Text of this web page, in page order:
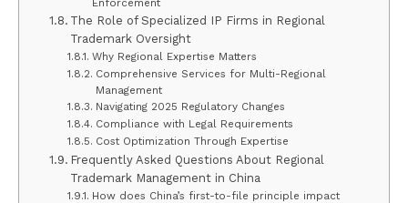
Enforcement
The Role of Specialized IP Firms in Regional
Trademark Oversight
Why Regional Expertise Matters
Comprehensive Services for Multi-Regional
Management
Navigating 2025 Regulatory Changes
Compliance with Legal Requirements
Cost Optimization Through Expertise
Frequently Asked Questions About Regional
Trademark Management in China
How does China’s first-to-file principle impact